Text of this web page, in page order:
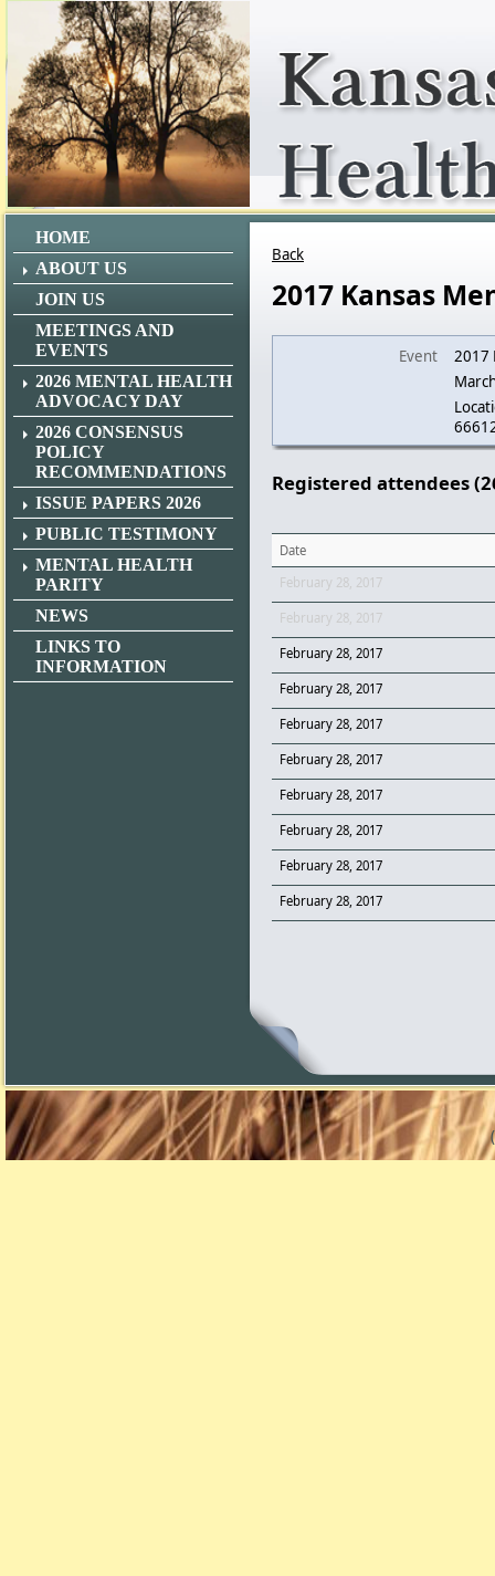
HOME
ABOUT US
JOIN US
MEETINGS AND
EVENTS
2026 MENTAL HEALTH
ADVOCACY DAY
2026 CONSENSUS
POLICY
RECOMMENDATIONS
ISSUE PAPERS 2026
PUBLIC TESTIMONY
MENTAL HEALTH
PARITY
NEWS
LINKS TO
INFORMATION
Back
2017 Kansas
Event
2017
Registered attendees
Date
February 28, 2017
February 28, 2017
February 28, 2017
February 28, 2017
February 28, 2017
February 28, 2017
February 28, 2017
February 28, 2017
February 28, 2017
February 28, 2017